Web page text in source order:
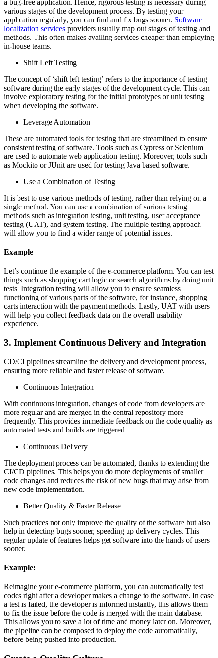
a bug-free application. Hence, rigorous testing is necessary during
various stages of the development process. By testing your
application regularly, you can find and fix bugs sooner. Software
localization services providers usually map out stages of testing and
methods. This often makes availing services cheaper than employing
in-house teams.
Shift Left Testing
The concept of ‘shift left testing’ refers to the importance of testing
software during the early stages of the development cycle. This can
involve exploratory testing for the initial prototypes or unit testing
when developing the software.
Leverage Automation
These are automated tools for testing that are streamlined to ensure
consistent testing of software. Tools such as Cypress or Selenium
are used to automate web application testing. Moreover, tools such
as Mockito or JUnit are used for testing Java based software.
Use a Combination of Testing
It is best to use various methods of testing, rather than relying on a
single method. You can use a combination of various testing
methods such as integration testing, unit testing, user acceptance
testing (UAT), and system testing. The multiple testing approach
will allow you to find a wider range of potential issues.
Example
Let’s continue the example of the e-commerce platform. You can test
things such as shopping cart logic or search algorithms by doing unit
tests. Integration testing will allow you to ensure seamless
functioning of various parts of the software, for instance, shopping
carts interaction with the payment methods. Lastly, UAT with users
will help you collect feedback data on the overall usability
experience.
3. Implement Continuous Delivery and Integration
CD/CI pipelines streamline the delivery and development process,
ensuring more reliable and faster release of software.
Continuous Integration
With continuous integration, changes of code from developers are
more regular and are merged in the central repository more
frequently. This provides immediate feedback on the code quality as
automated tests and builds are triggered.
Continuous Delivery
The deployment process can be automated, thanks to extending the
CI/CD pipelines. This helps you do more deployments of smaller
code changes and reduces the risk of new bugs that may arise from
new code implementation.
Better Quality & Faster Release
Such practices not only improve the quality of the software but also
help in detecting bugs sooner, speeding up delivery cycles. This
regular update of features helps get software into the hands of users
sooner.
Example:
Reimagine your e-commerce platform, you can automatically test
codes right after a developer makes a change to the software. In case
a test is failed, the developer is informed instantly, this allows them
to fix the issue before the code is merged with the main database.
This allows you to save a lot of time and money later on. Moreover,
the pipeline can be composed to deploy the code automatically,
before being pushed into production.